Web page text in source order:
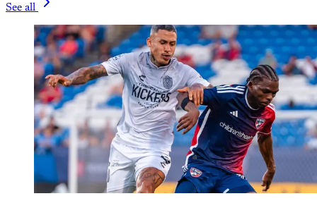
See all